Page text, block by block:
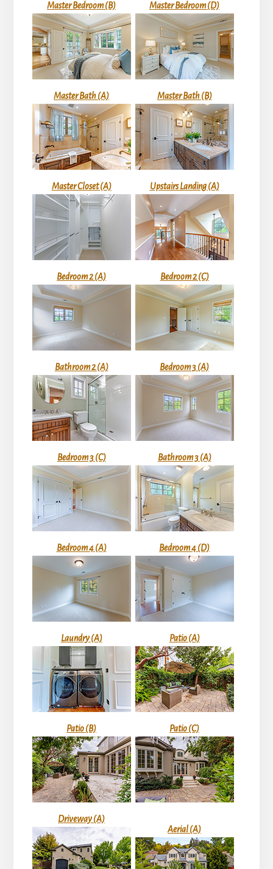
Master Bedroom (B) Master Bedroom (D)
Master Bath (A) Master Bath (B)
Master Closet (A) Upstairs Landing (A)
Bedroom 2 (A) Bedroom 2 (C)
Bathroom 2 (A) Bedroom 3 (A)
Bedroom 3 (C) Bathroom 3 (A)
Bedroom 4 (A) Bedroom 4 (D)
Laundry (A) Patio (A)
Patio (B) Patio (C)
Driveway (A)
Aerial (A)